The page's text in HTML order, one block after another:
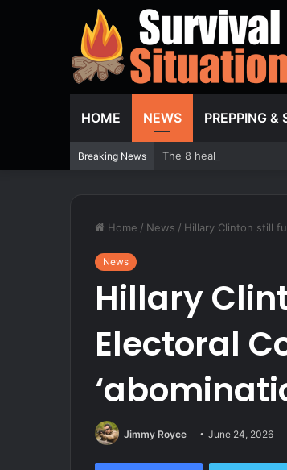
HOME NEWS PREPPING &
Breaking News The 8 healthiest beans
Home / News / Hillary Clinton still
News
Hillary
Electoral
Jimmy Royce June 24, 2026